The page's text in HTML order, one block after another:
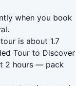
when you book
is about 1.7
Tour to Discover
2 hours — pack